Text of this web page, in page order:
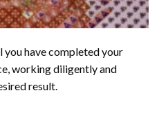
you have completed your
working diligently and
result.